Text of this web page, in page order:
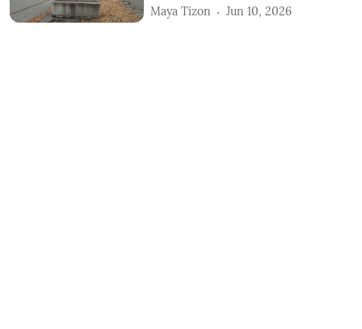
Maya Tizon Jun 10, 2026